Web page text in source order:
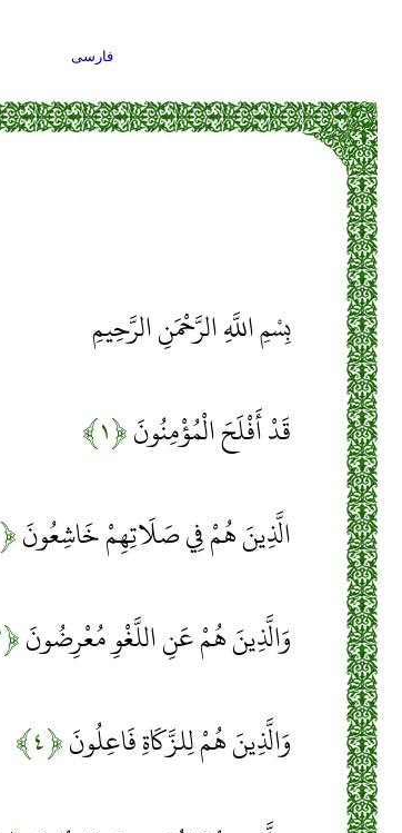
فارسی
بِسْمِ اللَّهِ الرَّحْمَنِ الرَّحِيمِ
قَدْ أَفْلَحَ الْمُؤْمِنُونَ﴿۱﴾
الَّذِينَ هُمْ فِي صَلَاتِهِمْ خَاشِعُونَ﴿۲﴾
وَالَّذِينَ هُمْ عَنِ اللَّغْوِ مُعْرِضُونَ﴿۳﴾
وَالَّذِينَ هُمْ لِلزَّكَاةِ فَاعِلُونَ﴿۴﴾